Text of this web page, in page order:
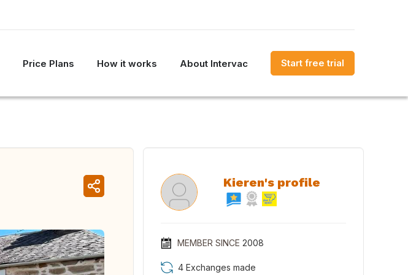
Price Plans How it works About Intervac Start free trial
Kieren's profile
MEMBER SINCE 2008
4 Exchanges made